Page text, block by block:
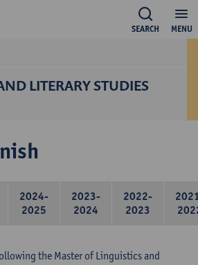
MENU
SEARCH
LITERARY STUDIES
2024-
2025
2023-
2024
2022-
2023
the Master of Linguistics and